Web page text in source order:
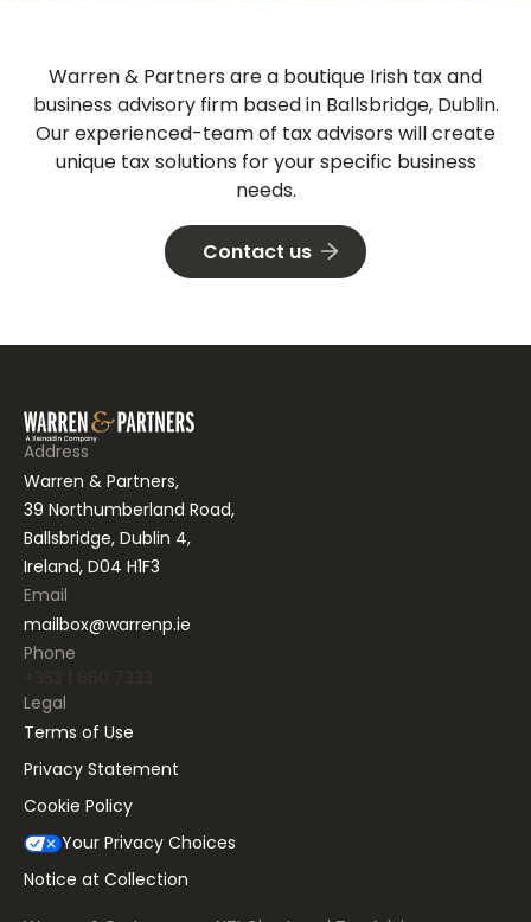
Warren & Partners are a boutique Irish tax and
business advisory firm based in Ballsbridge, Dublin.
Our experienced-team of tax advisors will create
unique tax solutions for your specific business
needs.
Contact us
Address
Warren & Partners,
39 Northumberland Road,
Ballsbridge, Dublin 4,
Ireland, D04 H1F3
Email
mailbox@warrenp.ie
Phone
Legal
Terms of Use
Privacy Statement
Cookie Policy
Your Privacy Choices
Notice at Collection